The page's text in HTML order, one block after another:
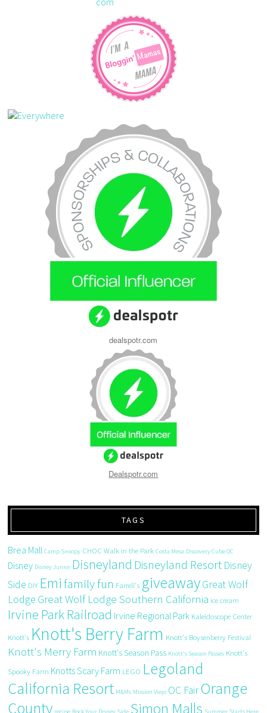
dealspotr.com
Dealspotr.com
TAGS
Brea Mall Camp Snoopy CHOC Walk in the Park Costa Mesa Discovery Cube OC
Disney Disney Junior Disneyland Disneyland Resort Disney
Side DIY Emi family fun Farrell's giveawayGreat Wolf
Lodge Great Wolf Lodge Southern California ice cream
Irvine Park Railroad Irvine Regional Park Kaleidoscope Center
Knott's Knott's Berry Farm Knott's Boysenberry Festival
Knott's Merry Farm Knott's Season Pass Knott's Season Passes Knott's
Spooky Farm Knotts Scary Farm LEGO Legoland
California Resort M&Ms Mission Viejo OC FairOrange
County recipe Rock Your Disney Side Simon Malls Summer Starts Here